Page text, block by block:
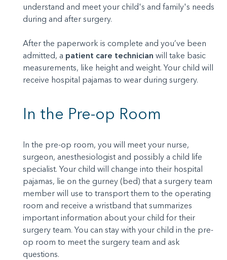
understand and meet your child's and family's needs
during and after surgery.
After the paperwork is complete and you’ve been
admitted, a patient care technician will take basic
measurements, like height and weight. Your child will
receive hospital pajamas to wear during surgery.
In the Pre-op Room
In the pre-op room, you will meet your nurse,
surgeon, anesthesiologist and possibly a child life
specialist. Your child will change into their hospital
pajamas, lie on the gurney (bed) that a surgery team
member will use to transport them to the operating
room and receive a wristband that summarizes
important information about your child for their
surgery team. You can stay with your child in the pre-
op room to meet the surgery team and ask
questions.